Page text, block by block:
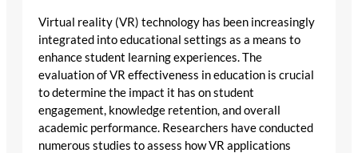
Virtual reality (VR) technology has been increasingly
integrated into educational settings as a means to
enhance student learning experiences. The
evaluation of VR effectiveness in education is crucial
to determine the impact it has on student
engagement, knowledge retention, and overall
academic performance. Researchers have conducted
numerous studies to assess how VR applications